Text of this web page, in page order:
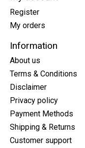
Register
My orders
Information
About us
Terms & Conditions
Disclaimer
Privacy policy
Payment Methods
Shipping & Returns
Customer support